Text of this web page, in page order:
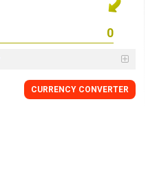
CURRENCY CONVERTER